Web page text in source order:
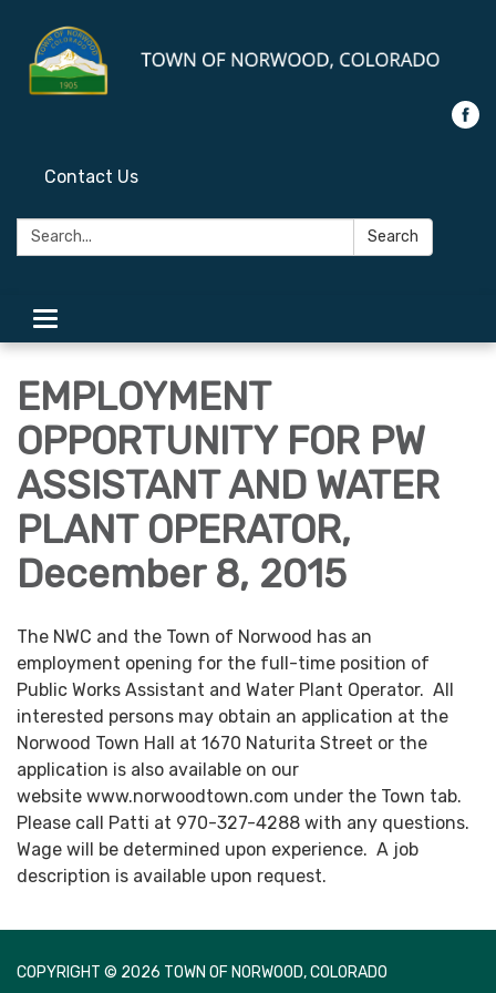
Contact Us
Search: Search
Toggle
navigation
EMPLOYMENT
OPPORTUNITY FOR PW
ASSISTANT AND WATER
PLANT OPERATOR,
December 8, 2015
The NWC and the Town of Norwood has an
employment opening for the full-time position of
Public Works Assistant and Water Plant Operator. All
interested persons may obtain an application at the
Norwood Town Hall at 1670 Naturita Street or the
application is also available on our
website www.norwoodtown.com under the Town tab.
Please call Patti at 970-327-4288 with any questions.
Wage will be determined upon experience. A job
description is available upon request.
COPYRIGHT © 2026 TOWN OF NORWOOD, COLORADO